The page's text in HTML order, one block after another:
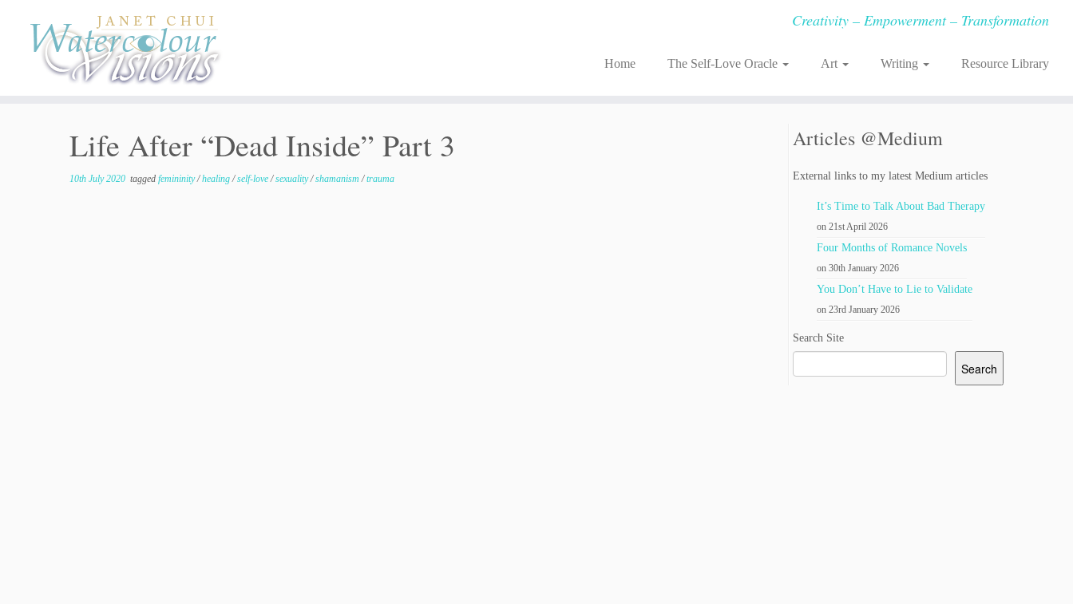
Creativity – Empowerment – Transformation
Home The Self-Love Oracle Art Writing Resource Library
Life After “Dead Inside” Part 3
10th July 2020 tagged femininity/healing/self-love/sexuality/shamanism/trauma
Articles @Medium
External links to my latest Medium articles
It’s Time to Talk About Bad Therapy
on 21st April 2026
Four Months of Romance Novels
on 30th January 2026
You Don’t Have to Lie to Validate
on 23rd January 2026
Search Site
Search